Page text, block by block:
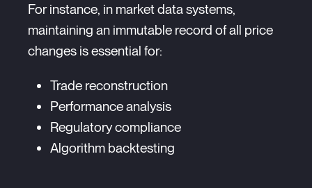
For instance, in market data systems,
maintaining an immutable record of all price
changes is essential for:
Trade reconstruction
Performance analysis
Regulatory compliance
Algorithm backtesting